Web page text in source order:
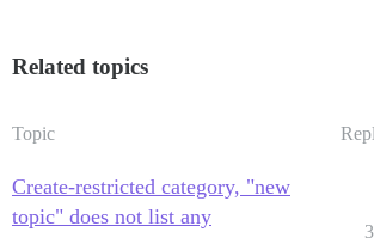
Related topics
Topic
Create-restricted category, "new
topic" does not list any
3